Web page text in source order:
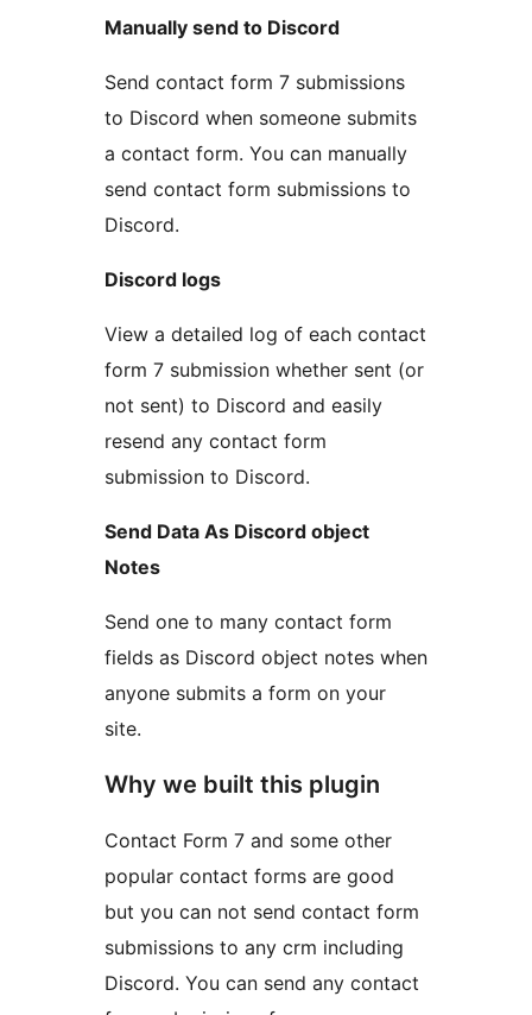
Manually send to Discord
Send contact form 7 submissions
to Discord when someone submits
a contact form. You can manually
send contact form submissions to
Discord.
Discord logs
View a detailed log of each contact
form 7 submission whether sent (or
not sent) to Discord and easily
resend any contact form
submission to Discord.
Send Data As Discord object
Notes
Send one to many contact form
fields as Discord object notes when
anyone submits a form on your
site.
Why we built this plugin
Contact Form 7 and some other
popular contact forms are good
but you can not send contact form
submissions to any crm including
Discord. You can send any contact